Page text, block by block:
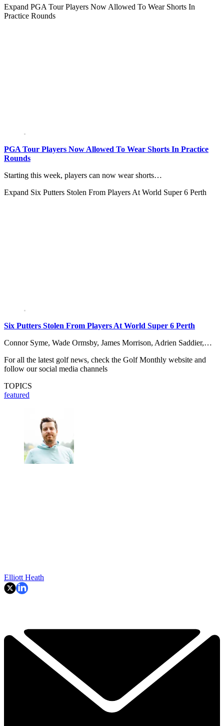
Expand PGA Tour Players Now Allowed To Wear Shorts In
Practice Rounds
PGA Tour Players Now Allowed To Wear Shorts In Practice
Rounds
Starting this week, players can now wear shorts…
Expand Six Putters Stolen From Players At World Super 6 Perth
Six Putters Stolen From Players At World Super 6 Perth
Connor Syme, Wade Ormsby, James Morrison, Adrien Saddier,…
For all the latest golf news, check the Golf Monthly website and
follow our social media channels
TOPICS
featured
Elliott Heath